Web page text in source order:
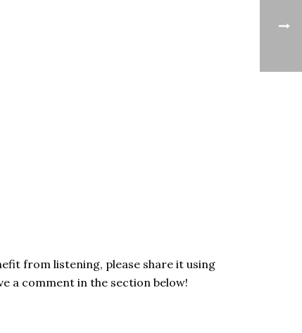
from listening, please share it using
a comment in the section below!